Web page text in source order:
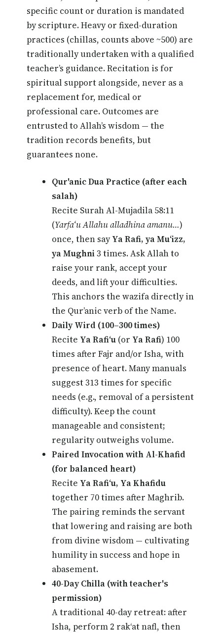
specific count or duration is mandated
by scripture. Heavy or fixed-duration
practices (chillas, counts above ~500) are
traditionally undertaken with a qualified
teacher’s guidance. Recitation is for
spiritual support alongside, never as a
replacement for, medical or
professional care. Outcomes are
entrusted to Allah’s wisdom — the
tradition records benefits, but
guarantees none.
Qur'anic Dua Practice (after each
salah)
Recite Surah Al-Mujadila 58:11
(Yarfa‘u Allahu alladhina amanu…)
once, then sayYa Rafi, ya Mu‘izz,
ya Mughni3 times. Ask Allah to
raise your rank, accept your
deeds, and lift your difficulties.
This anchors the wazifa directly in
the Qur’anic verb of the Name.
Daily Wird (100–300 times)
Recite Ya Rafi‘u (or Ya Rafi) 100
times after Fajr and/or Isha, with
presence of heart. Many manuals
suggest 313 times for specific
needs (e.g., removal of a persistent
difficulty). Keep the count
manageable and consistent;
regularity outweighs volume.
Paired Invocation with Al-Khafid
(for balanced heart)
Recite Ya Rafi‘u, Ya Khafidu
together 70 times after Maghrib.
The pairing reminds the servant
that lowering and raising are both
from divine wisdom — cultivating
humility in success and hope in
abasement.
40-Day Chilla (with teacher's
permission)
A traditional 40-day retreat: after
Isha, perform 2 rak‘at nafl, then